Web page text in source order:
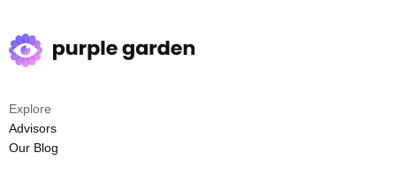
Explore
Advisors
Our Blog